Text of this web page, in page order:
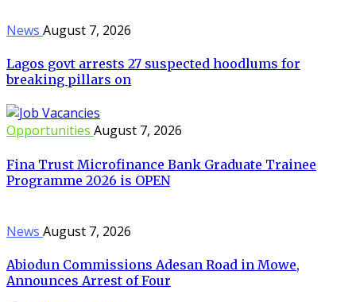
News August 7, 2026
Lagos govt arrests 27 suspected hoodlums for
breaking pillars on
Opportunities August 7, 2026
Fina Trust Microfinance Bank Graduate Trainee
Programme 2026 is OPEN
News August 7, 2026
Abiodun Commissions Adesan Road in Mowe,
Announces Arrest of Four